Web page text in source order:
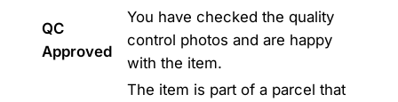
QC
Approved
You have checked the quality
control photos and are happy
with the item.
The item is part of a parcel that